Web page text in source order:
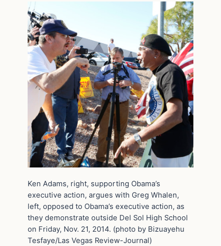
Ken Adams, right, supporting Obama’s
executive action, argues with Greg Whalen,
left, opposed to Obama’s executive action, as
they demonstrate outside Del Sol High School
on Friday, Nov. 21, 2014. (photo by Bizuayehu
Tesfaye/Las Vegas Review-Journal)